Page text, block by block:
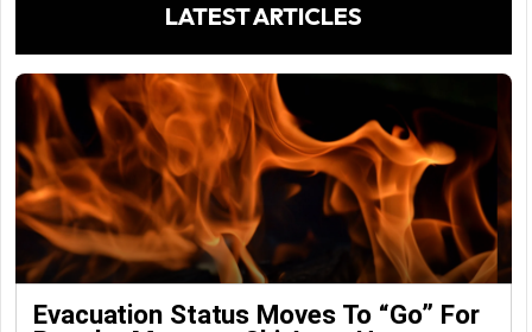
LATEST ARTICLES
Evacuation Status Moves To “go” For